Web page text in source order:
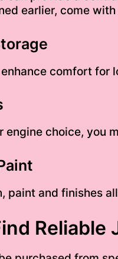
earlier, come
comfort for
engine choice, you
paint and finishes
Reliable